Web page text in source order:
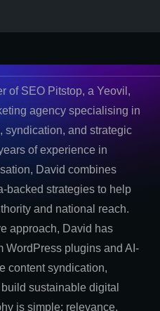
of SEO Pitstop, a Yeovil,
agency specialising in
syndication, and strategic
of experience in
David combines
backed strategies to help
and national reach.
approach, David has
WordPress plugins and AI-
content syndication,
sustainable digital
is simple: relevance,